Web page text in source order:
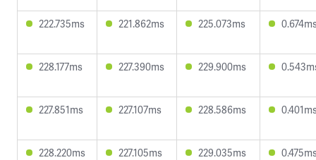
222.735ms 221.862ms 225.073ms
228.177ms 227.390ms 229.900ms
227.851ms 227.107ms 228.586ms
228.220ms 227.105ms 229.035ms